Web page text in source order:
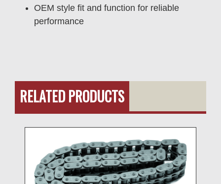
OEM style fit and function for reliable
performance
RELATED PRODUCTS